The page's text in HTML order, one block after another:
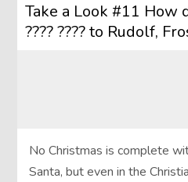
Take a Look #11 How
???? ???? to Rudolf,
No Christmas is complete
Santa, but even in the